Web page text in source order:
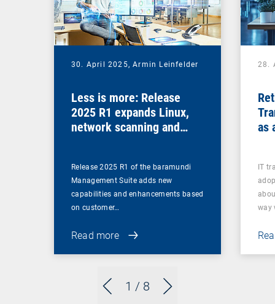
1 / 8
30. April 2025,Armin Leinfelder
Less is more: Release
2025 R1 expands Linux,
network scanning and
Release 2025 R1 of the baramundi
Management Suite adds new
capabilities and enhancements based
on customer…
Read more
28.
as
IT
way